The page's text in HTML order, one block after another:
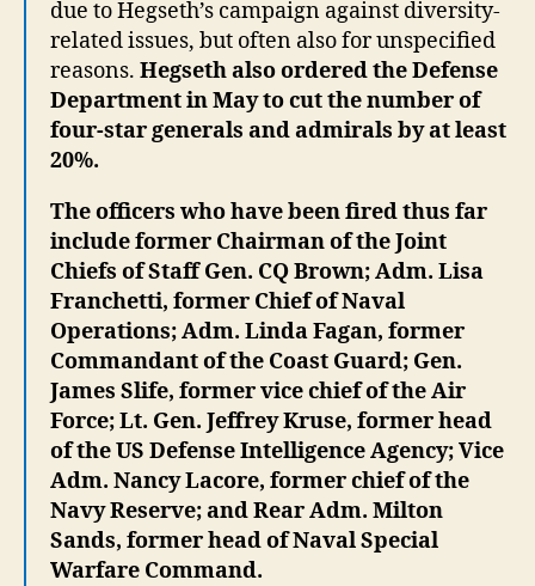
due to Hegseth’s campaign against diversity-
related issues, but often also for unspecified
reasons. Hegseth also ordered the Defense
Department in May to cut the number of
four-star generals and admirals by at least
20%.
The officers who have been fired thus far
include former Chairman of the Joint
Chiefs of Staff Gen. CQ Brown; Adm. Lisa
Franchetti, former Chief of Naval
Operations; Adm. Linda Fagan, former
Commandant of the Coast Guard; Gen.
James Slife, former vice chief of the Air
Force; Lt. Gen. Jeffrey Kruse, former head
of the US Defense Intelligence Agency; Vice
Adm. Nancy Lacore, former chief of the
Navy Reserve; and Rear Adm. Milton
Sands, former head of Naval Special
Warfare Command.